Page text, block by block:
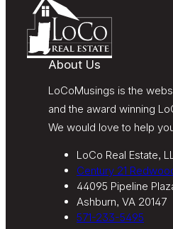
accordance with LoCoMusings
Redwood Realty’s
Century 21 Redwood Realty’s
About Us
LoCoMusings is the
and the award winning
We would love to help
LoCo Real Estate,
Century 21
44095 Pipeline
Ashburn, VA 20147
571-233-5495